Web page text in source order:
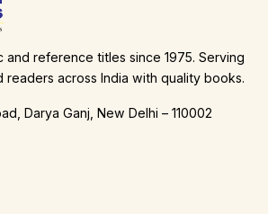
and reference titles since 1975. Serving
readers across India with quality books.
Darya Ganj, New Delhi – 110002